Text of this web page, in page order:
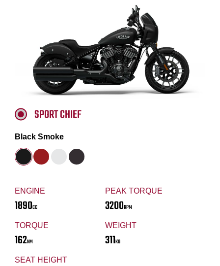
ENGINE
1890CC
PEAK TORQUE
3200RPM
TORQUE
162NM
WEIGHT
311KG
SEAT HEIGHT
SPORT CHIEF
Black Smoke